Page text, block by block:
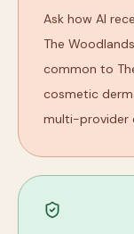
Ask how AI
The
common to
cosmetic
multi-provider